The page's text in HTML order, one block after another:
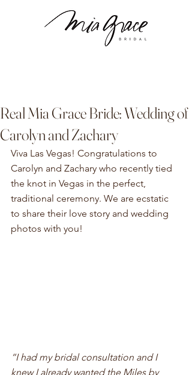
Real Mia Grace Bride: Wedding of
Carolyn and Zachary
Viva Las Vegas! Congratulations to
Carolyn and Zachary who recently tied
the knot in Vegas in the perfect,
traditional ceremony. We are ecstatic
to share their love story and wedding
photos with you!
“I had my bridal consultation and I
knew I already wanted the Miles by